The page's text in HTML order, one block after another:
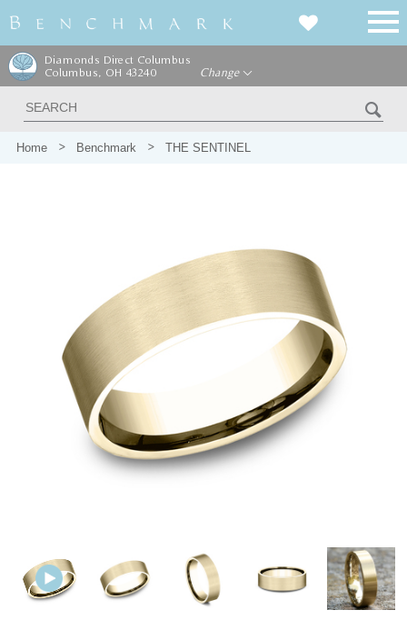
Diamonds Direct Columbus
Columbus, OH 43240
Change
Home Benchmark THE SENTINEL